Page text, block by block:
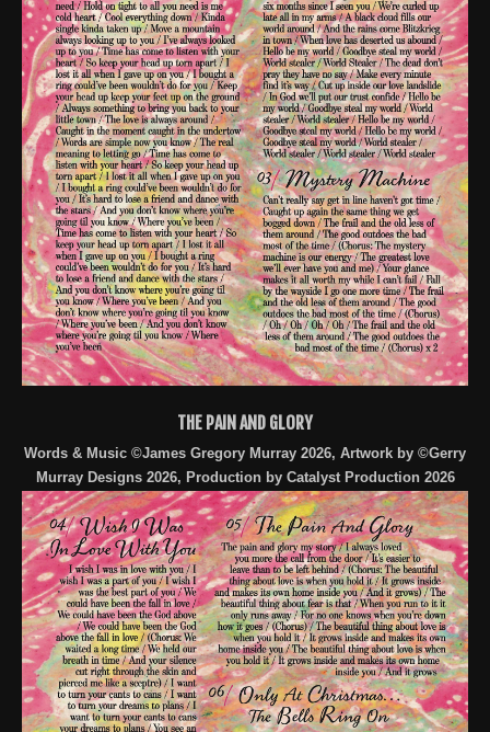
THE PAIN AND GLORY
Words & Music ©James Gregory Murray 2026, Artwork by ©Gerry
Murray Designs 2026, Production by Catalyst Production 2026